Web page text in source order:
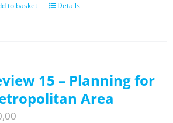
to basket Details
15 – Planning for
Area